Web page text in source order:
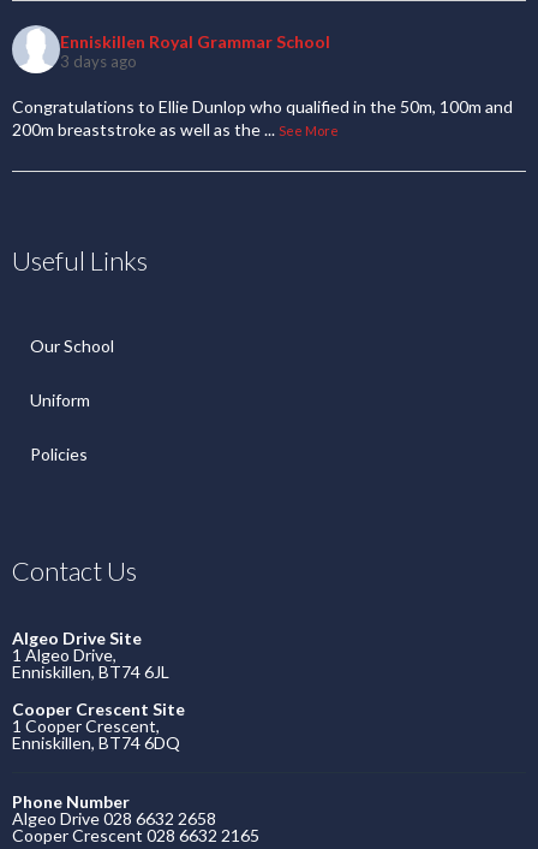
Enniskillen Royal Grammar School
3 days ago
Congratulations to Ellie Dunlop who qualified in the 50m, 100m and
200m breaststroke as well as the... See More
Useful Links
Our School
Uniform
Policies
Contact Us
Algeo Drive Site
1 Algeo Drive,
Enniskillen, BT74 6JL
Cooper Crescent Site
1 Cooper Crescent,
Enniskillen, BT74 6DQ
Phone Number
Algeo Drive 028 6632 2658
Cooper Crescent 028 6632 2165